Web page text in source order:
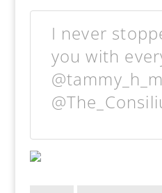
I never
you with